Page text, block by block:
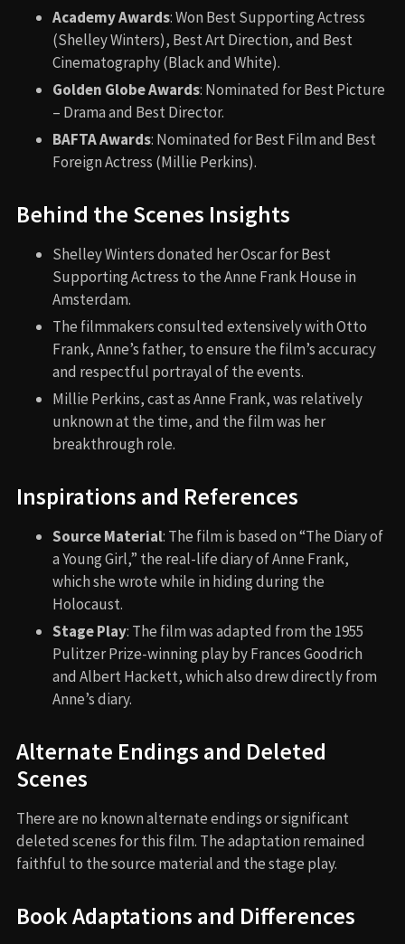
Academy Awards: Won Best Supporting Actress
(Shelley Winters), Best Art Direction, and Best
Cinematography (Black and White).
Golden Globe Awards: Nominated for Best Picture
– Drama and Best Director.
BAFTA Awards: Nominated for Best Film and Best
Foreign Actress (Millie Perkins).
Behind the Scenes Insights
Shelley Winters donated her Oscar for Best
Supporting Actress to the Anne Frank House in
Amsterdam.
The filmmakers consulted extensively with Otto
Frank, Anne’s father, to ensure the film’s accuracy
and respectful portrayal of the events.
Millie Perkins, cast as Anne Frank, was relatively
unknown at the time, and the film was her
breakthrough role.
Inspirations and References
Source Material: The film is based on “The Diary of
a Young Girl,” the real-life diary of Anne Frank,
which she wrote while in hiding during the
Holocaust.
Stage Play: The film was adapted from the 1955
Pulitzer Prize-winning play by Frances Goodrich
and Albert Hackett, which also drew directly from
Anne’s diary.
Alternate Endings and Deleted
Scenes
There are no known alternate endings or significant
deleted scenes for this film. The adaptation remained
faithful to the source material and the stage play.
Book Adaptations and Differences